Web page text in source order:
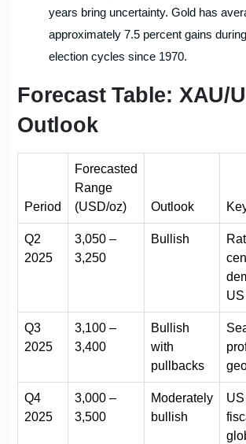
years bring uncertainty. Gold has
approximately 7.5 percent gains
election cycles since 1970.
Forecast Table: XAU/
Outlook
Period
Forecasted
Range
(USD/oz)
Outlook
Q2
2025
3,050 –
3,250
Bullish
Q3
2025
3,100 –
3,400
Bullish
with
pullbacks
Q4
2025
3,000 –
3,500
Moderately
bullish